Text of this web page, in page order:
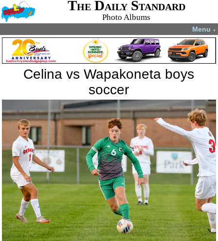
The Daily Standard
Photo Albums
Menu ▼
Celina vs Wapakoneta boys
soccer